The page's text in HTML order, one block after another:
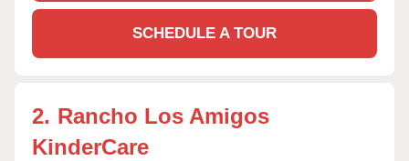
SCHEDULE A TOUR
2. Rancho Los Amigos
KinderCare